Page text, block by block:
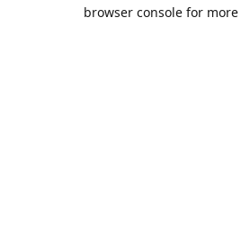
browser console for